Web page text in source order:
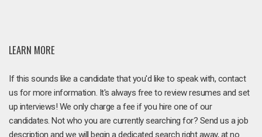
LEARN MORE
If this sounds like a candidate that you'd like to speak with, contact
us for more information. It's always free to review resumes and set
up interviews! We only charge a fee if you hire one of our
candidates. Not who you are currently searching for? Send us a job
description and we will begin a dedicated search right away, at no